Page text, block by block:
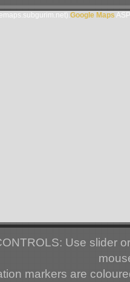
Google Maps
Use slider
markers are